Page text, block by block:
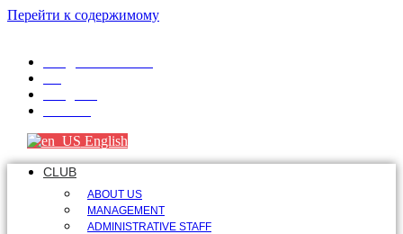
Перейти к содержимому
English
CLUB
ABOUT US
MANAGEMENT
ADMINISTRATIVE STAFF